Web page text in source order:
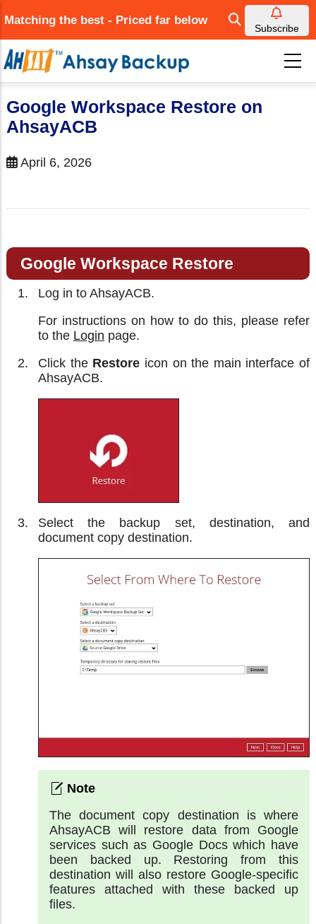
to
main
content
Matching the best - Priced far below
Subscribe
Google Workspace Restore on
AhsayACB
April 6, 2026
Google Workspace Restore
Log in to AhsayACB.
For instructions on how to do this, please refer
to the Login page.
Click the Restore icon on the main interface of
AhsayACB.
Select the backup set, destination, and
document copy destination.
The document copy destination is where
AhsayACB will restore data from Google
services such as Google Docs which have
been backed up. Restoring from this
destination will also restore Google-specific
features attached with these backed up
files.